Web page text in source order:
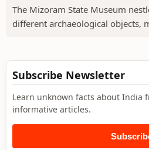
The Mizoram State Museum
different archaeological objects,
Subscribe Newsletter
Learn unknown facts about India
informative articles.